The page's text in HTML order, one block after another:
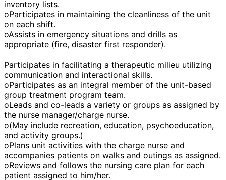
inventory lists.
oParticipates in maintaining the cleanliness of the unit
on each shift.
oAssists in emergency situations and drills as
appropriate (fire, disaster first responder).
Participates in facilitating a therapeutic milieu utilizing
communication and interactional skills.
oParticipates as an integral member of the unit-based
group treatment program team.
oLeads and co-leads a variety or groups as assigned by
the nurse manager/charge nurse.
o(May include recreation, education, psychoeducation,
and activity groups.)
oPlans unit activities with the charge nurse and
accompanies patients on walks and outings as assigned.
oReviews and follows the nursing care plan for each
patient assigned to him/her.